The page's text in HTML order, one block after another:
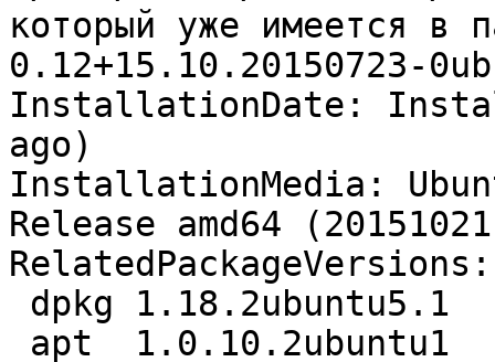
который уже имеется в
0.12+15.10.20150723-
InstallationDate:
ago)
InstallationMedia:
Release amd64
RelatedPackageVersions: